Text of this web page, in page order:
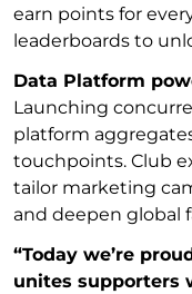
earn points for
leaderboards to
Data Platform
Launching
platform
touchpoints. Club
tailor marketing
and deepen global
“Today we’re
unites supporters